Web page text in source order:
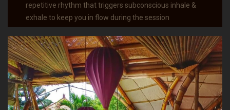
repetitive rhythm that triggers subconscious inhale &
exhale to keep you in flow during the session